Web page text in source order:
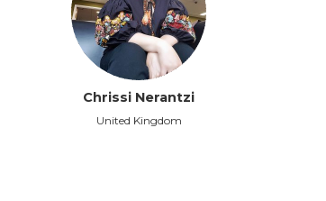
Chrissi Nerantzi
United Kingdom